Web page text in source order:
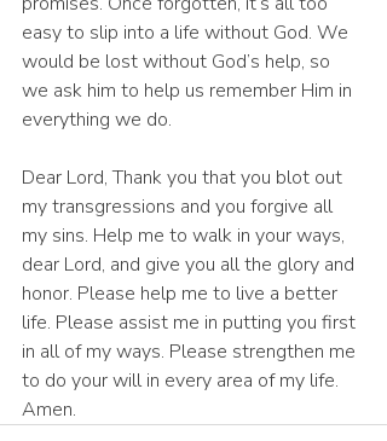
easy to slip into a life without God. We
would be lost without God’s help, so
we ask him to help us remember Him in
everything we do.
Dear Lord, Thank you that you blot out
my transgressions and you forgive all
my sins. Help me to walk in your ways,
dear Lord, and give you all the glory and
honor. Please help me to live a better
life. Please assist me in putting you first
in all of my ways. Please strengthen me
to do your will in every area of my life.
Amen.